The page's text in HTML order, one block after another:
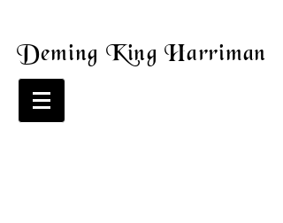
Deming King Harriman